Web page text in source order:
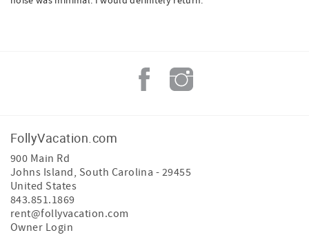
FollyVacation.com
900 Main Rd
Johns Island, South Carolina - 29455
United States
843.851.1869
rent@follyvacation.com
Owner Login